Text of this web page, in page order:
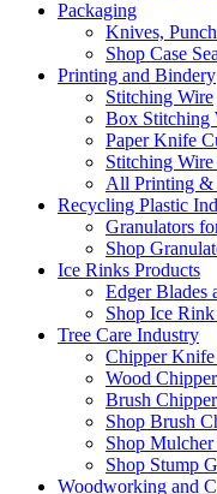
Packaging
Knives,
Shop Case
Printing and Bindery
Stitching Wire
Box Stitching
Paper Knife
Stitching
All Printing &
Recycling Plastic
Granulators
Shop
Ice Rinks Products
Edger Blades
Shop Ice Rink
Tree Care Industry
Chipper
Wood
Brush
Shop Brush
Shop Mulcher
Shop Stump
Woodworking and